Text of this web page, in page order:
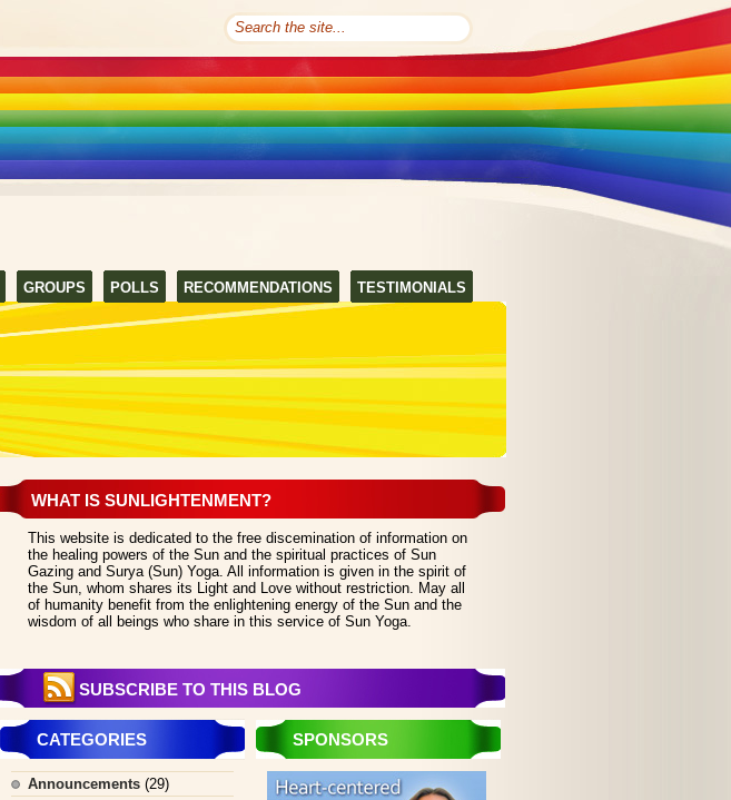
GROUPS POLLS RECOMMENDATIONS TESTIMONIALS
WHAT IS SUNLIGHTENMENT?
This website is dedicated to the free discemination of information on
the healing powers of the Sun and the spiritual practices of Sun
Gazing and Surya (Sun) Yoga. All information is given in the spirit of
the Sun, whom shares its Light and Love without restriction. May all
of humanity benefit from the enlightening energy of the Sun and the
wisdom of all beings who share in this service of Sun Yoga.
SUBSCRIBE TO THIS BLOG
CATEGORIES
Announcements (29)
SPONSORS